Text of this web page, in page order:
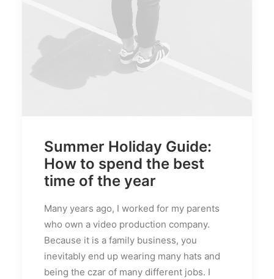
Summer Holiday Guide:
How to spend the best
time of the year
Many years ago, I worked for my parents
who own a video production company.
Because it is a family business, you
inevitably end up wearing many hats and
being the czar of many different jobs. I